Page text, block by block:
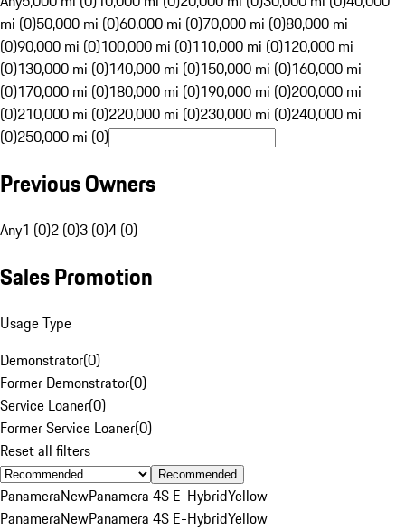
mi (0)50,000 mi (0)60,000 mi (0)70,000 mi (0)80,000 mi
(0)90,000 mi (0)100,000 mi (0)110,000 mi (0)120,000 mi
(0)130,000 mi (0)140,000 mi (0)150,000 mi (0)160,000 mi
(0)170,000 mi (0)180,000 mi (0)190,000 mi (0)200,000 mi
(0)210,000 mi (0)220,000 mi (0)230,000 mi (0)240,000 mi
(0)250,000 mi (0)
Previous Owners
Any1 (0)2 (0)3 (0)4 (0)
Sales Promotion
Usage Type
Demonstrator(0)
Former Demonstrator(0)
Service Loaner(0)
Former Service Loaner(0)
Reset all filters
Recommended
PanameraNewPanamera 4S E-HybridYellow
PanameraNewPanamera 4S E-HybridYellow